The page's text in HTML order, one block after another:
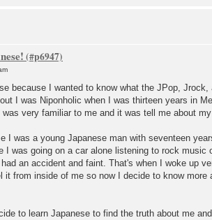
because I wanted to know what the JPop,
I was Niponholic when I was thirteen years in
very familiar to me and it was tell me about
I was a young Japanese man with seventeen
I was going on a car alone listening to rock music
an accident and faint. That's when I woke up
it from inside of me so now I decide to know more
to learn Japanese to find the truth about me